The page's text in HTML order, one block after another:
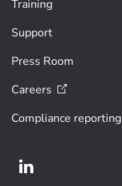
Training
Support
Press Room
Careers
Compliance reporting